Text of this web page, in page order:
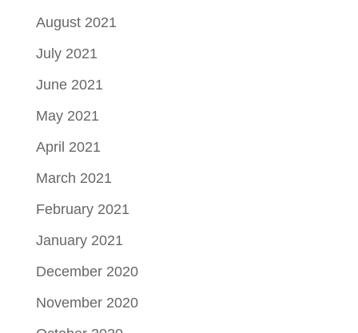
August 2021
July 2021
June 2021
May 2021
April 2021
March 2021
February 2021
January 2021
December 2020
November 2020